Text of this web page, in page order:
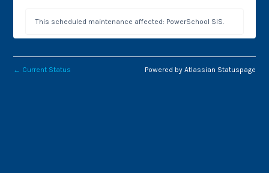
This scheduled maintenance affected: PowerSchool SIS.
← Current Status Powered by Atlassian Statuspage